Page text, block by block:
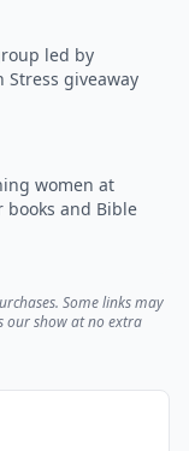
led by
Stress giveaway
women at
books and Bible
Some links may
our show at no extra